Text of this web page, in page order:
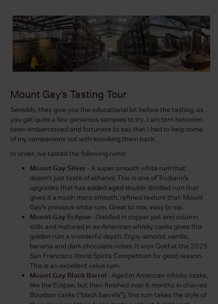
Mount Gay’s Tasting Tour
Sensibly, they give you the educational bit before the tasting, as
you get quite a few generous samples to try. I am torn between
been embarrassed and fortunate to say that I had to help some
of my companions out with knocking them back.
In order, we tasted the following rums:
Mount Gay Silver - A super smooth white rum that
doesn’t just taste of ethanol. This is one of Trudiann’s
upgrades that has added aged double distilled rum that
gives it a much more smooth, refined texture than Mount
Gay’s previous white rum. Great to mix, easy to sip.
Mount Gay Eclipse- Distilled in copper pot and column
stills and matured in ex-American whisky casks gives this
golden rum a wonderful depth. Enjoy almond, vanilla,
banana and dark chocolate notes. It won Gold at the 2025
San Francisco World Spirits Competition for good reason.
This is an excellent value rum.
Mount Gay Black Barrel - Aged in American whisky casks,
like the Eclipse, but then finished over 6 months in charred
Bourbon casks (“black barrels”), this rum takes the style of